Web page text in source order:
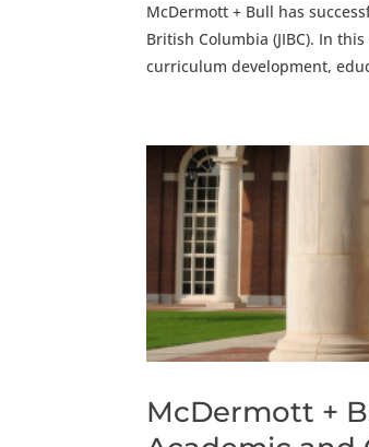
McDermott + Bull has
British Columbia (JIBC). In
curriculum development,
McDermott +